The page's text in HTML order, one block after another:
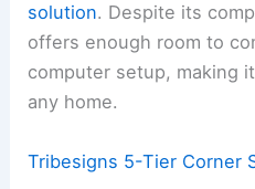
solution. Despite its
offers enough room to
computer setup, making
any home.
Tribesigns 5-Tier Corner